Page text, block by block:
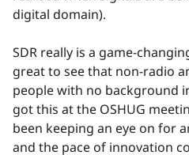
digital domain).
SDR really is a game-
great to see that non-radio
people with no background
got this at the OSHUG
been keeping an eye on for
and the pace of innovation